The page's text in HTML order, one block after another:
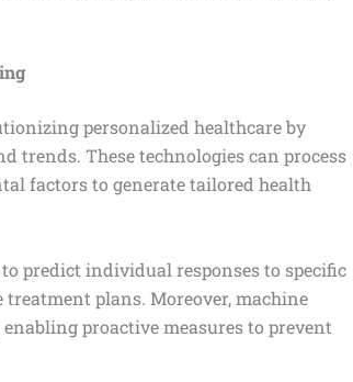
personalized healthcare by
trends. These technologies can process
factors to generate tailored health
predict individual responses to specific
plans. Moreover, machine
proactive measures to prevent